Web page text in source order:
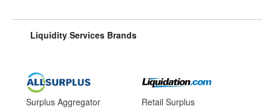
Liquidity Services Brands
Surplus Aggregator Retail Surplus